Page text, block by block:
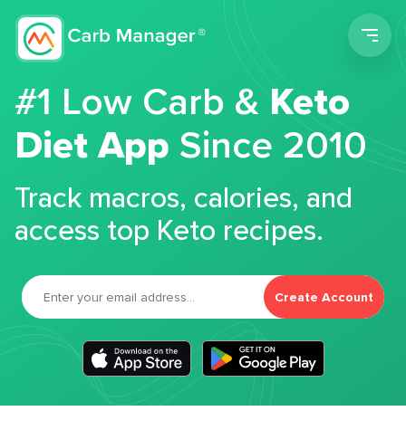
#1 Low Carb &Keto
Diet App Since 2010
Track macros, calories, and
access top Keto recipes.
Create Account